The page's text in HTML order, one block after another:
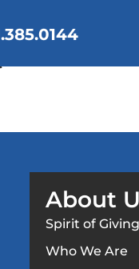
About
Spirit of
Who We Are